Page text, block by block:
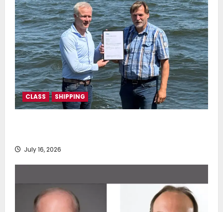
CLASS SHIPPING
July 16, 2026